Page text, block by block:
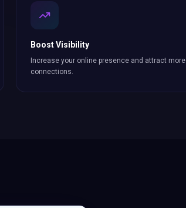
Boost Visibility
Increase your online presence and attract more
connections.